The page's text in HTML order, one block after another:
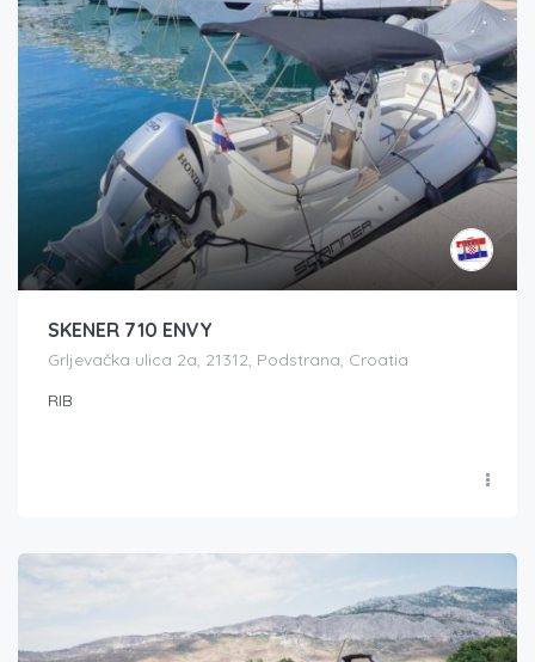
SKENER 710 ENVY
Grljevačka ulica 2a, 21312, Podstrana, Croatia
RIB